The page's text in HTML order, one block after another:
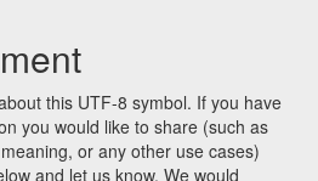
this UTF-8 symbol. If you have
you would like to share (such as
or any other use cases)
and let us know. We would